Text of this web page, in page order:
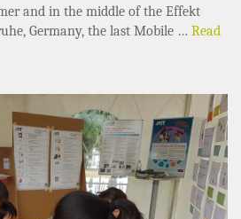
and in the middle of the Effekt
Germany, the last Mobile … Read